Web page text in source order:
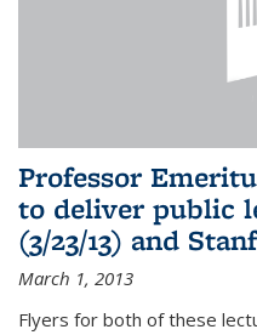
Professor
to deliver public
(3/23/13) and
March 1, 2013
Flyers for both of these